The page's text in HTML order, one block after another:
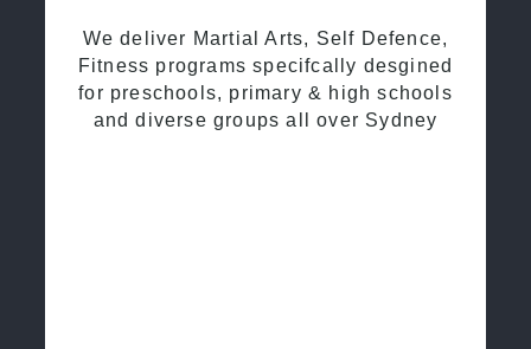
We deliver Martial Arts, Self Defence,
Fitness programs specifcally desgined
for preschools, primary & high schools
and diverse groups all over Sydney